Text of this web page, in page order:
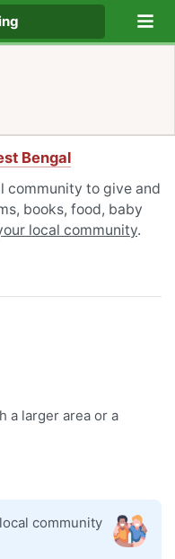
Bengal
community to give and
books, food, baby
local community.
a larger area or a
community